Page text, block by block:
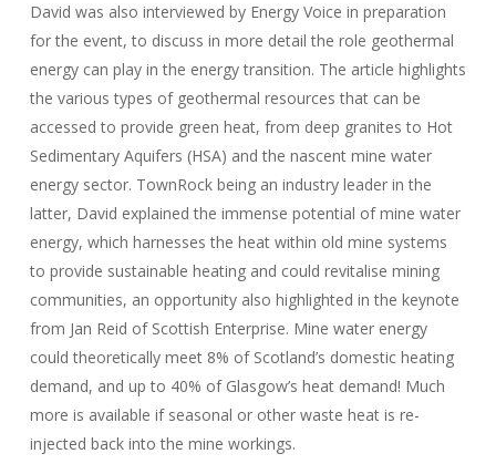
David was also interviewed by Energy Voice in preparation
for the event, to discuss in more detail the role geothermal
energy can play in the energy transition. The article highlights
the various types of geothermal resources that can be
accessed to provide green heat, from deep granites to Hot
Sedimentary Aquifers (HSA) and the nascent mine water
energy sector. TownRock being an industry leader in the
latter, David explained the immense potential of mine water
energy, which harnesses the heat within old mine systems
to provide sustainable heating and could revitalise mining
communities, an opportunity also highlighted in the keynote
from Jan Reid of Scottish Enterprise. Mine water energy
could theoretically meet 8% of Scotland’s domestic heating
demand, and up to 40% of Glasgow’s heat demand! Much
more is available if seasonal or other waste heat is re-
injected back into the mine workings.